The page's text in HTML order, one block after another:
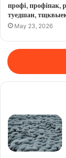
профі, профіпак,
туедшан,
May 23, 2026